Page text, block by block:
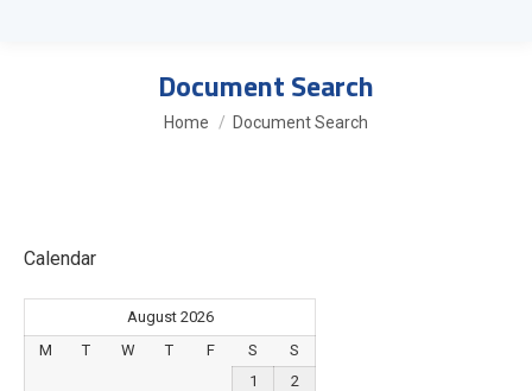
Document Search
You are here:
Home Document Search
Calendar
August 2026
M
T W T F S
S
1
2